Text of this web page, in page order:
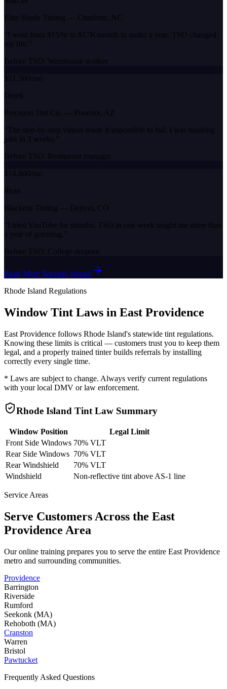
Elite Shade Tinting — Charlotte, NC
“I went from $15/hr to $17K/month in under a year. TSO changed
my life. ”
Before TSO: Warehouse worker
$21,500/mo
Derek
Precision Tint Co. — Phoenix, AZ
“ The step-by-step videos made it impossible to fail. I was booking
jobs in 3 weeks. ”
Before TSO: Restaurant manager
$14,800/mo
Ryan
Blackout Tinting — Denver, CO
“I tried YouTube for months. TSO in one week taught me more than
a year of guessing. ”
Before TSO: College dropout
Read More Success Stories
Rhode Island Regulations
Window Tint Laws in East Providence
East Providence follows Rhode Island's statewide tint regulations.
Knowing these limits is critical — customers trust you to keep them
legal, and a properly trained tinter builds referrals by installing
correctly every single time.
* Laws are subject to change. Always verify current regulations
with your local DMV or law enforcement.
Rhode Island Tint Law Summary
Window Position
Legal Limit
Front Side Windows 70% VLT
Rear Side Windows 70% VLT
Rear Windshield
70% VLT
Windshield
Non-reflective tint above AS-1 line
Service Areas
Serve Customers Across the East
Providence Area
Our online training prepares you to serve the entire East Providence
metro and surrounding communities.
Providence
Barrington
Riverside
Rumford
Seekonk (MA)
Rehoboth (MA)
Cranston
Warren
Bristol
Pawtucket
Frequently Asked Questions